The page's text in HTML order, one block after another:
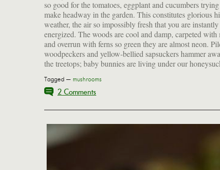
so good for the tomatoes, eggplant and cucumbers
make headway in the garden. This constitutes glorious
weather, the air so impossibly fresh that you are instantly
energized. The woods are cool and damp, carpeted with
and overrun with ferns so green they are almost neon.
woodpeckers and yellow-bellied sapsuckers hammer
the treetops; baby bunnies are living under our
pretty magical to be a creature among so many
creatures. I identified the one above as a Rosy Maple
Tagged — mushrooms
2 Comments